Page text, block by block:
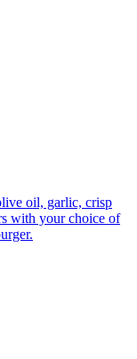
oil, garlic, crisp
with your choice of